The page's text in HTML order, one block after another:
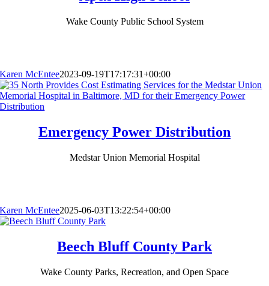
Wake County Public School System
Karen McEntee2023-09-19T17:17:31+00:00
Emergency Power Distribution
Medstar Union Memorial Hospital
Karen McEntee2025-06-03T13:22:54+00:00
Beech Bluff County Park
Wake County Parks, Recreation, and Open Space